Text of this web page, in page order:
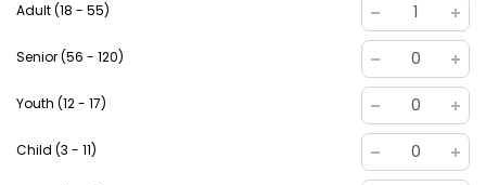
Adult (18 - 55) 1
Senior (56 - 120) 0
Youth (12 - 17) 0
Child (3 - 11) 0